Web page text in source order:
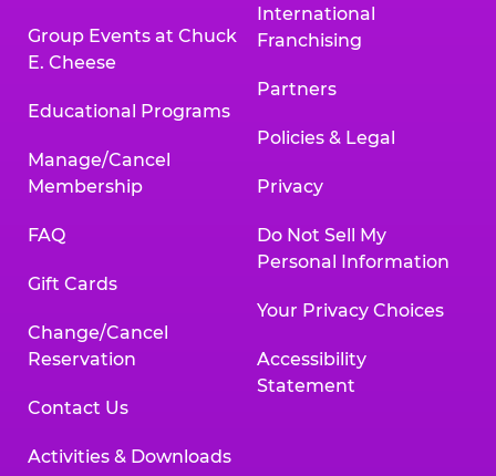
Group Events at Chuck
E. Cheese
Educational Programs
Manage/Cancel
Membership
FAQ
Gift Cards
Change/Cancel
Reservation
Contact Us
Activities & Downloads
International
Franchising
Partners
Policies & Legal
Privacy
Do Not Sell My
Personal Information
Your Privacy Choices
Accessibility
Statement